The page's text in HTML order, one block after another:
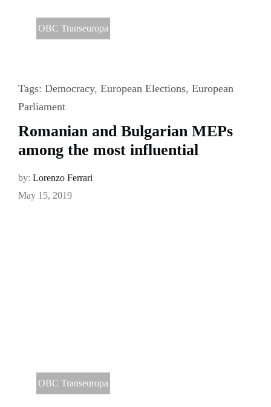
OBC Transeuropa
Tags: Democracy, European Elections, European
Parliament
Romanian and Bulgarian MEPs
among the most influential
by: Lorenzo Ferrari
May 15, 2019
OBC Transeuropa